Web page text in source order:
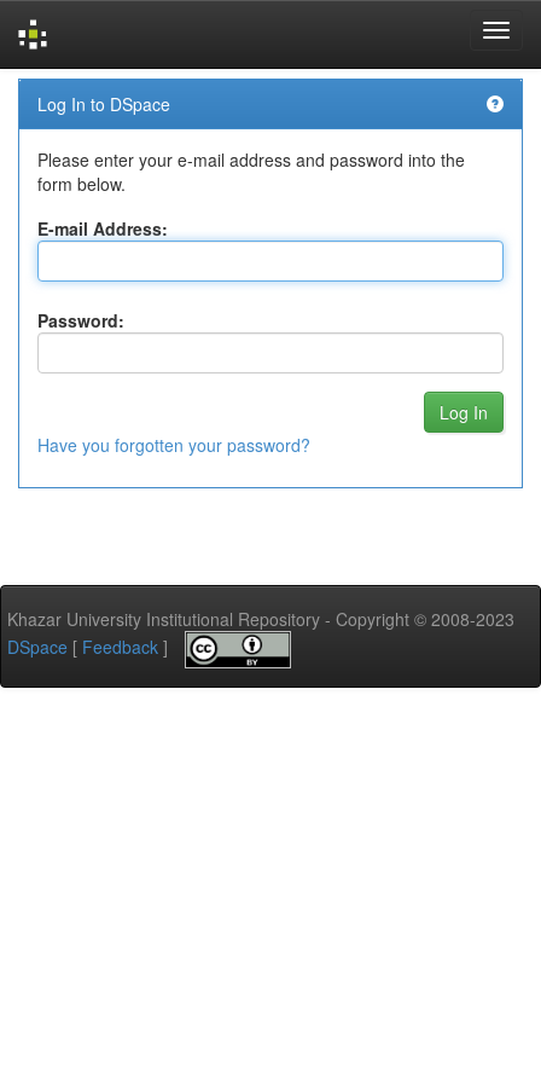
Skip
navigationLog In to DSpace
Please enter your e-mail address and password into the
form below.
E-mail Address:
Password:
Have you forgotten your password?
Khazar University Institutional Repository - Copyright © 2008-2023
DSpace [ Feedback ]